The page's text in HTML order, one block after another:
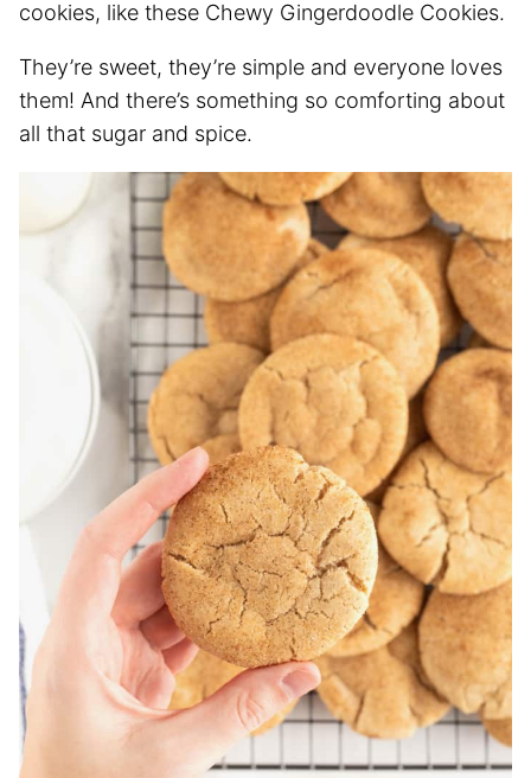
cookies, like these Chewy Gingerdoodle Cookies.
They’re sweet, they’re simple and everyone loves
them! And there’s something so comforting about
all that sugar and spice.